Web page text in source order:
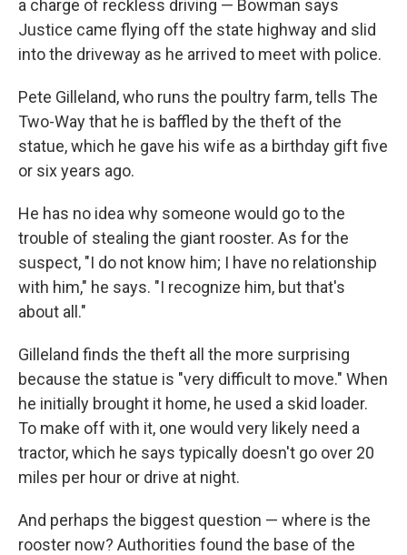
a charge of reckless driving — Bowman says
Justice came flying off the state highway and slid
into the driveway as he arrived to meet with police.
Pete Gilleland, who runs the poultry farm, tells The
Two-Way that he is baffled by the theft of the
statue, which he gave his wife as a birthday gift five
or six years ago.
He has no idea why someone would go to the
trouble of stealing the giant rooster. As for the
suspect, "I do not know him; I have no relationship
with him," he says. "I recognize him, but that's
about all."
Gilleland finds the theft all the more surprising
because the statue is "very difficult to move." When
he initially brought it home, he used a skid loader.
To make off with it, one would very likely need a
tractor, which he says typically doesn't go over 20
miles per hour or drive at night.
And perhaps the biggest question — where is the
rooster now? Authorities found the base of the